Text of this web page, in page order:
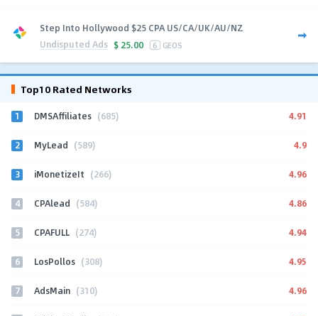
Step Into Hollywood $25 CPA US/CA/UK/AU/NZ
Undisputed Ads $ 25.00 6 GEOS
Top10 Rated Networks
1 DMSAffiliates (685) 4.91
2 MyLead (589) 4.9
3 iMonetizeIt (266) 4.96
4 CPAlead (584) 4.86
5 CPAFULL (274) 4.94
6 LosPollos (308) 4.95
7 AdsMain (310) 4.96